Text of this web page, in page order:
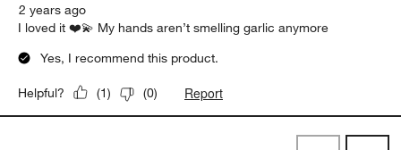
2 years ago
I loved it ❤️💫 My hands aren’t smelling garlic anymore
Yes, I recommend this product.
Helpful? (1) (0) Report